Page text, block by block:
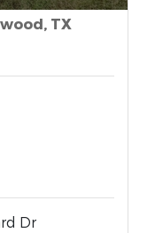
TX
Dr